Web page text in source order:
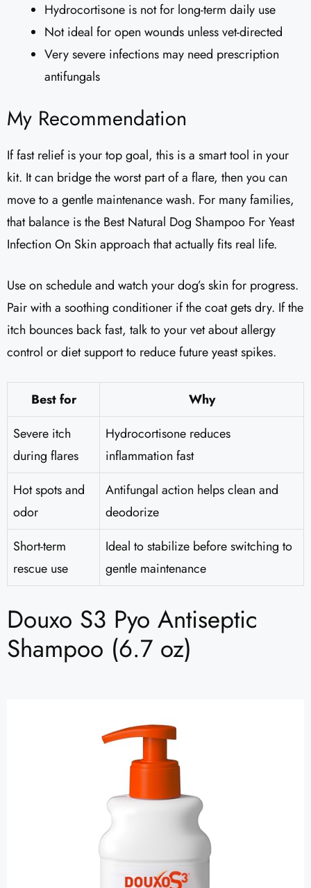
Hydrocortisone is not for long-term daily use
Not ideal for open wounds unless vet-directed
Very severe infections may need prescription
antifungals
My Recommendation
If fast relief is your top goal, this is a smart tool in your
kit. It can bridge the worst part of a flare, then you can
move to a gentle maintenance wash. For many families,
that balance is the Best Natural Dog Shampoo For Yeast
Infection On Skin approach that actually fits real life.
Use on schedule and watch your dog’s skin for progress.
Pair with a soothing conditioner if the coat gets dry. If the
itch bounces back fast, talk to your vet about allergy
control or diet support to reduce future yeast spikes.
Best for
Why
Severe itch
during flares
Hydrocortisone reduces
inflammation fast
Hot spots and
odor
Antifungal action helps clean and
deodorize
Short-term
rescue use
Ideal to stabilize before switching to
gentle maintenance
Douxo S3 Pyo Antiseptic
Shampoo (6.7 oz)